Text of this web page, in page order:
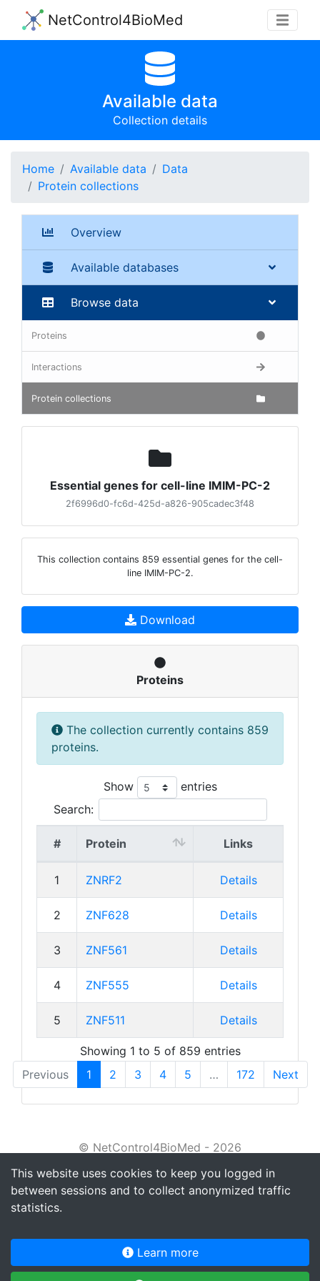
NetControl4BioMed
This website uses cookies to keep you logged in
between sessions and to collect anonymized traffic
statistics.
Learn more
Available data
Collection details
Home Available data
Data
Protein collections
Overview
Available databases
Browse data
Proteins
Interactions
Protein collections
Essential genes for cell-line IMIM-PC-2
2f6996d0-fc6d-425d-a826-905cadec3f48
This collection contains 859 essential genes for the cell-
line IMIM-PC-2.
Download
Proteins
The collection currently contains 859
proteins.
Show
entries
Search:
# Protein Links
1 ZNRF2 Details
2 ZNF628 Details
3 ZNF561 Details
4 ZNF555 Details
5 ZNF511 Details
Showing 1 to 5 of 859 entries
Previous
1 2 3 4 5 … 172 Next
© NetControl4BioMed - 2026
About
Terms of service